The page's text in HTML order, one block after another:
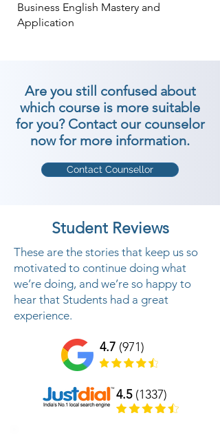
Business English Mastery and
Application
Are you still confused about
which course is more suitable
for you? Contact our counselor
now for more information.
Contact Counsellor
Student Reviews
These are the stories that keep us so
motivated to continue doing what
we’re doing, and we’re so happy to
hear that Students had a great
experience.
4.7 (971)
4.5(1337)